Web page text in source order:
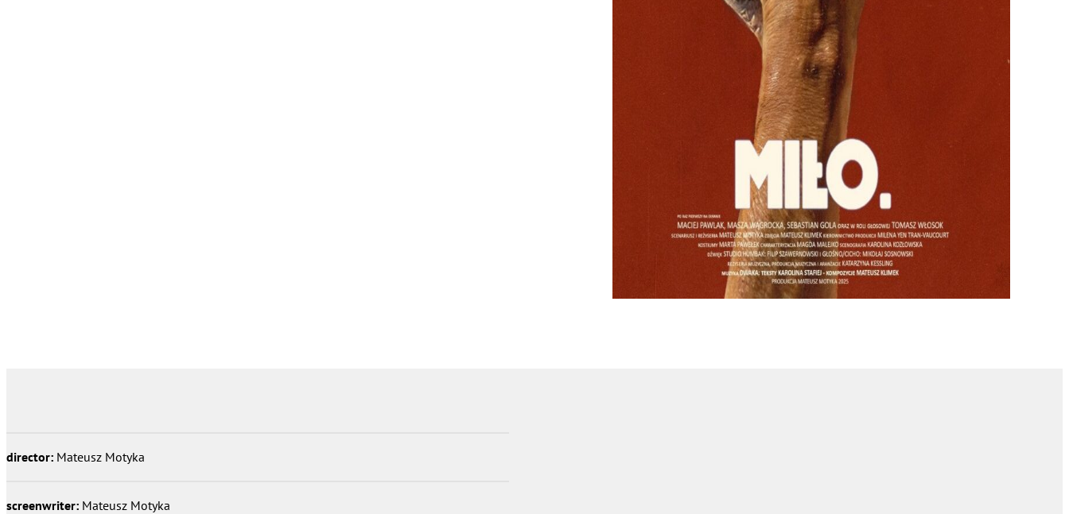
director: Mateusz Motyka
screenwriter: Mateusz Motyka